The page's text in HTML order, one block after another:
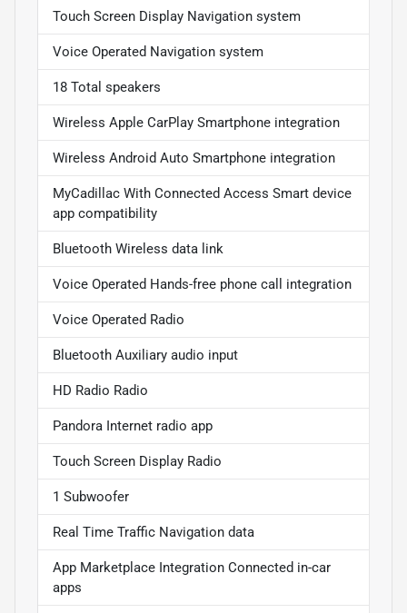
Touch Screen Display Navigation system
Voice Operated Navigation system
18 Total speakers
Wireless Apple CarPlay Smartphone integration
Wireless Android Auto Smartphone integration
MyCadillac With Connected Access Smart device
app compatibility
Bluetooth Wireless data link
Voice Operated Hands-free phone call integration
Voice Operated Radio
Bluetooth Auxiliary audio input
HD Radio Radio
Pandora Internet radio app
Touch Screen Display Radio
1 Subwoofer
Real Time Traffic Navigation data
App Marketplace Integration Connected in-car
apps